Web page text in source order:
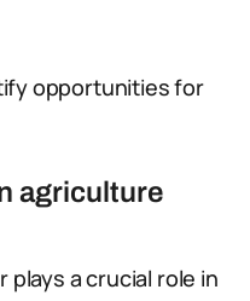
opportunities for
agriculture
plays a crucial role in